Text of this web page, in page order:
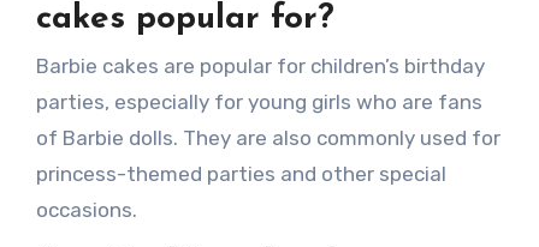
cakes popular for?
Barbie cakes are popular for children’s birthday
parties, especially for young girls who are fans
of Barbie dolls. They are also commonly used for
princess-themed parties and other special
occasions.